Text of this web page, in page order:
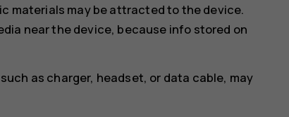
materials may be attracted to the device.
near the device, because info stored on
as charger, headset, or data cable, may